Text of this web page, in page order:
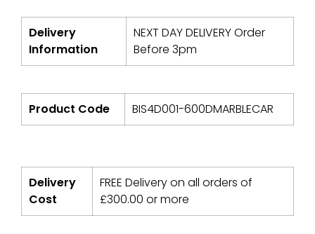
Delivery
Information
NEXT DAY DELIVERY Order
Before 3pm
Product Code BIS4D001-600DMARBLECAR
Delivery
Cost
FREE Delivery on all orders of
£300.00 or more